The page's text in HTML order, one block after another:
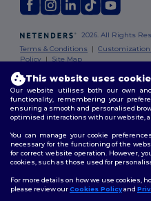
2026. All Rights
Terms & Conditions |
Policy | Site Map
This website uses
Our website utilises both our own
functionality, remembering your
ensuring a smooth and personalised
optimised interactions with our website,
You can manage your cookie
necessary for the functioning of the
for correct website operation. However,
cookies, such as those used for
For more details on how we use cookies,
please review ourCookies Policyand